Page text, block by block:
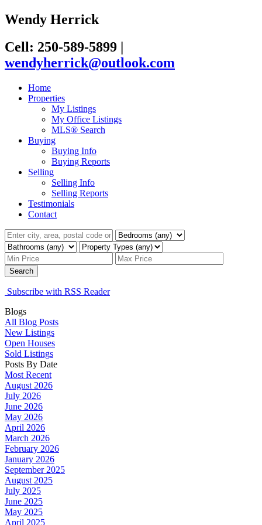
Wendy Herrick
Cell: 250-589-5899 |
wendyherrick@outlook.com
Home
Properties
My Listings
My Office Listings
MLS® Search
Buying
Buying Info
Buying Reports
Selling
Selling Info
Selling Reports
Testimonials
Contact
Search
Subscribe with RSS Reader
Blogs
All Blog Posts
New Listings
Open Houses
Sold Listings
Posts By Date
Most Recent
August 2026
July 2026
June 2026
May 2026
April 2026
March 2026
February 2026
January 2026
September 2025
August 2025
July 2025
June 2025
May 2025
April 2025